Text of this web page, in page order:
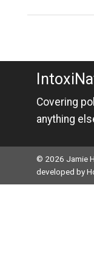
Covering
anything
© 2026 Jamie
developed by